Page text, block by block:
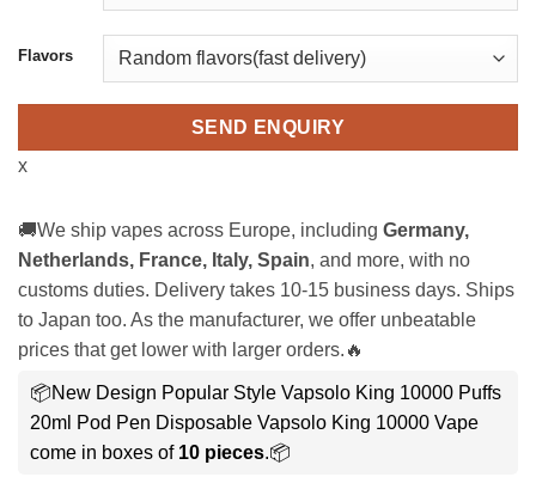
Flavors
SEND ENQUIRY
x
🚚We ship vapes across Europe, including Germany,
Netherlands, France, Italy, Spain, and more, with no
customs duties. Delivery takes 10-15 business days. Ships
to Japan too. As the manufacturer, we offer unbeatable
prices that get lower with larger orders.🔥
📦New Design Popular Style Vapsolo King 10000 Puffs
20ml Pod Pen Disposable Vapsolo King 10000 Vape
come in boxes of 10 pieces.📦